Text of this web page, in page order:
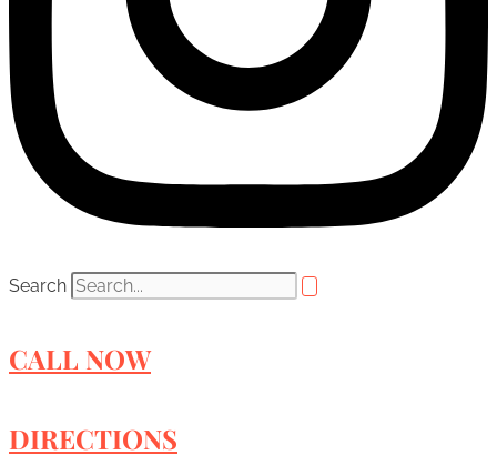
Search
CALL NOW
DIRECTIONS